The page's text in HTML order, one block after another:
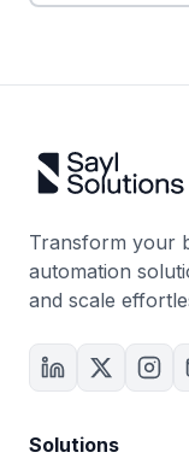
Transform your
automation
and scale
Solutions